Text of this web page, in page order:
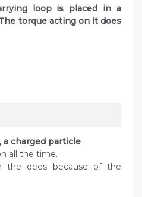
loop is placed in a
torque acting on it does
a charged particle
all the time.
the dees because of the